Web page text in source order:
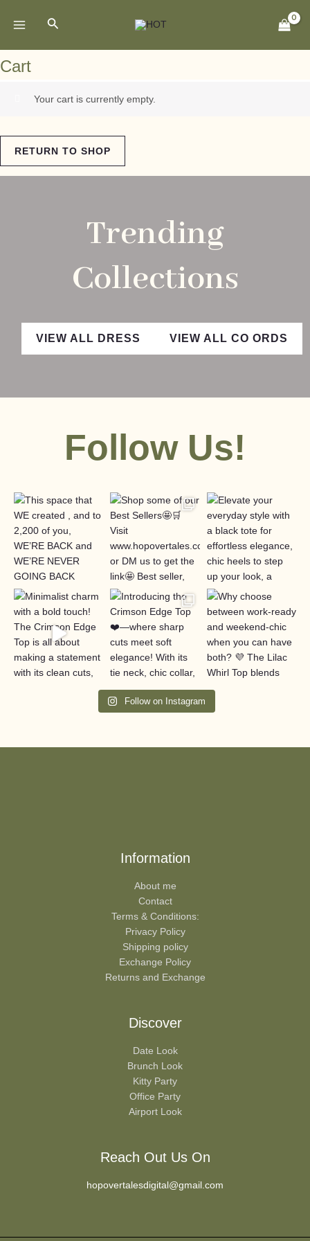
Search
Cart
Your cart is currently empty.
RETURN TO SHOP
Trending
Collections
VIEW ALL CO ORDS
VIEW ALL DRESS
Follow Us!
Follow on Instagram
Information
About me
Contact
Terms & Conditions:
Privacy Policy
Shipping policy
Exchange Policy
Returns and Exchange
Discover
Date Look
Brunch Look
Kitty Party
Office Party
Airport Look
Reach Out Us On
hopovertalesdigital@gmail.com